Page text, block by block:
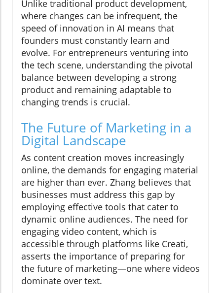
Unlike traditional product development,
where changes can be infrequent, the
speed of innovation in AI means that
founders must constantly learn and
evolve. For entrepreneurs venturing into
the tech scene, understanding the pivotal
balance between developing a strong
product and remaining adaptable to
changing trends is crucial.
The Future of Marketing in a
Digital Landscape
As content creation moves increasingly
online, the demands for engaging material
are higher than ever. Zhang believes that
businesses must address this gap by
employing effective tools that cater to
dynamic online audiences. The need for
engaging video content, which is
accessible through platforms like Creati,
asserts the importance of preparing for
the future of marketing—one where videos
dominate over text.